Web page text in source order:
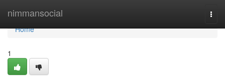
nimmansocial
Home
Home
1